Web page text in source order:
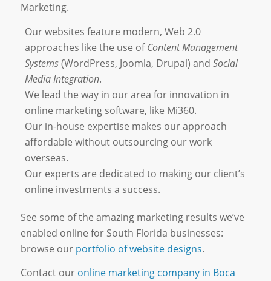
Marketing.
Our websites feature modern, Web 2.0
approaches like the use ofContent Management
Systems(WordPress, Joomla, Drupal) and Social
Media Integration.
We lead the way in our area for innovation in
online marketing software, like Mi360.
Our in-house expertise makes our approach
affordable without outsourcing our work
overseas.
Our experts are dedicated to making our client’s
online investments a success.
See some of the amazing marketing results we’ve
enabled online for South Florida businesses:
browse our portfolio of website designs.
Contact our online marketing company in Boca